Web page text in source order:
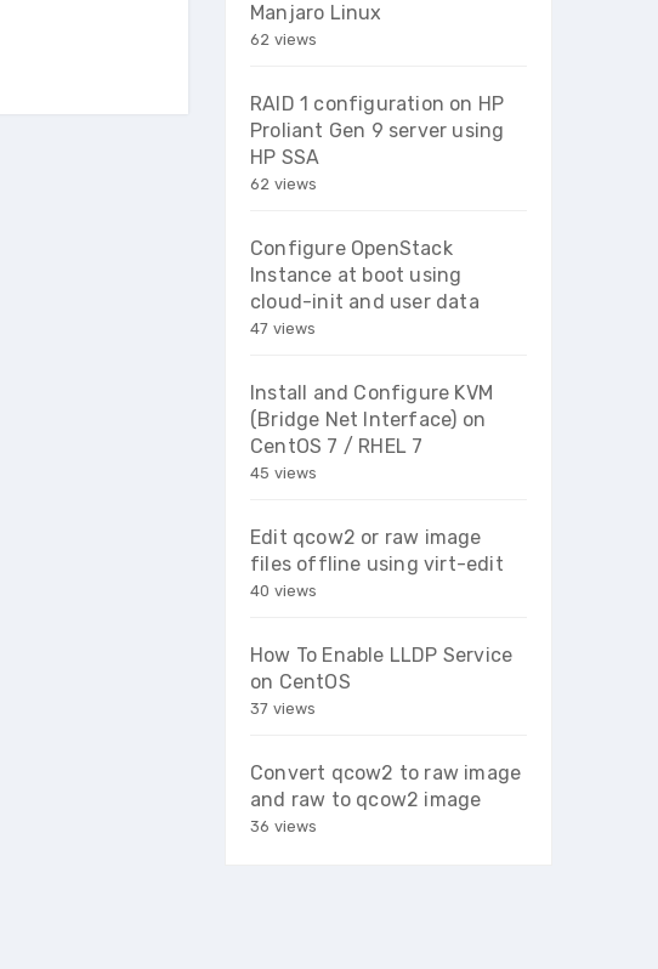
Manjaro Linux
62 views
RAID 1 configuration on HP
Proliant Gen 9 server using
HP SSA
62 views
Configure OpenStack
Instance at boot using
cloud-init and user data
47 views
Install and Configure KVM
(Bridge Net Interface) on
CentOS 7 / RHEL 7
45 views
Edit qcow2 or raw image
files offline using virt-edit
40 views
How To Enable LLDP Service
on CentOS
37 views
Convert qcow2 to raw image
and raw to qcow2 image
36 views